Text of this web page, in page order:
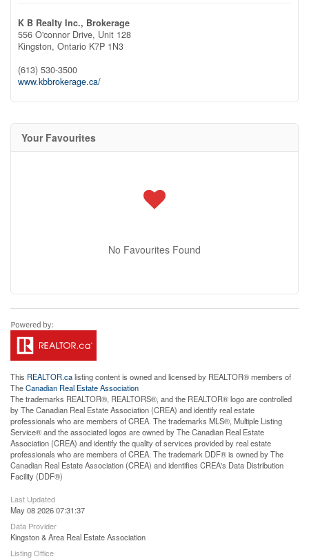
K B Realty Inc., Brokerage
556 O'connor Drive, Unit 128
Kingston, Ontario K7P 1N3
(613) 530-3500
www.kbbrokerage.ca/
Your Favourites
No Favourites Found
This REALTOR.calisting content is owned and licensed by REALTOR® members of
TheCanadian Real Estate Association
The trademarks REALTOR®, REALTORS®, and the REALTOR® logo are controlled
by The Canadian Real Estate Association (CREA) and identify real estate
professionals who are members of CREA. The trademarks MLS®, Multiple Listing
Service® and the associated logos are owned by The Canadian Real Estate
Association (CREA) and identify the quality of services provided by real estate
professionals who are members of CREA. The trademark DDF® is owned by The
Canadian Real Estate Association (CREA) and identifies CREA's Data Distribution
Facility (DDF®)
Last Updated
May 08 2026 07:31:37
Data Provider
Kingston & Area Real Estate Association
Listing Office